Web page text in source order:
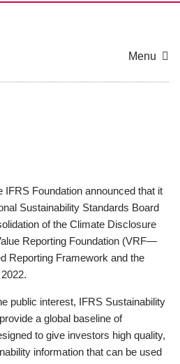
Menu
Foundation announced that it
Sustainability Standards Board
of the Climate Disclosure
Reporting Foundation (VRF—
Reporting Framework and the
public interest, IFRS Sustainability
a global baseline of
to give investors high quality,
information that can be used